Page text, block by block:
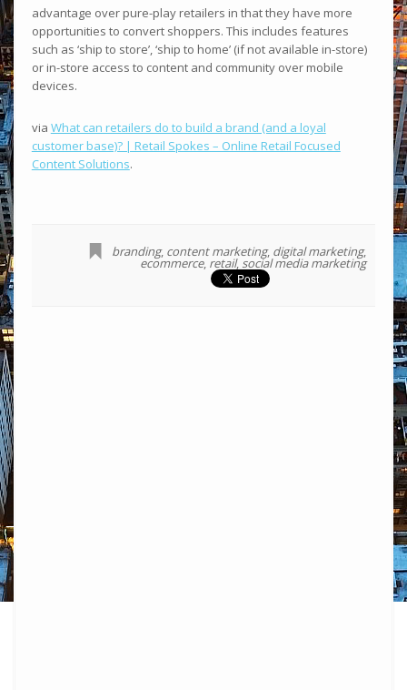
advantage over pure-play retailers in that they have more
opportunities to convert shoppers. This includes features
such as ‘ship to store’, ‘ship to home’ (if not available in-store)
or in-store access to content and community over mobile
devices.
via What can retailers do to build a brand (and a loyal
customer base)? | Retail Spokes – Online Retail Focused
Content Solutions.
branding, content marketing, digital marketing,
ecommerce, retail, social media marketing